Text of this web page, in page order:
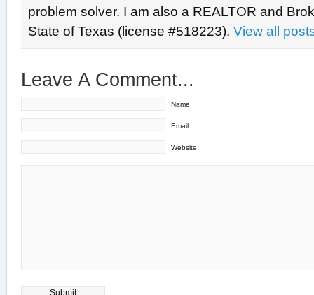
problem solver. I am also a REALTOR and
State of Texas (license #518223). View all
Leave A Comment...
Name
Email
Website